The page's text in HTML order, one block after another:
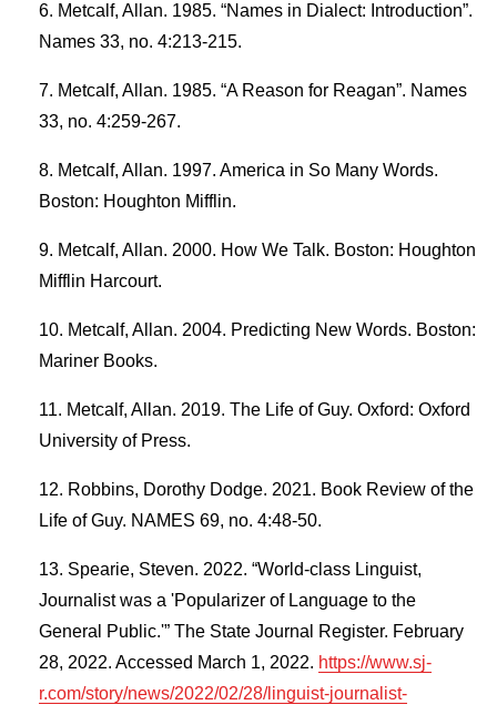
Metcalf, Allan. 1985. “Names in Dialect: Introduction”.
Names 33, no. 4:213-215.
Metcalf, Allan. 1985. “A Reason for Reagan”. Names
33, no. 4:259-267.
Metcalf, Allan. 1997. America in So Many Words.
Boston: Houghton Mifflin.
Metcalf, Allan. 2000. How We Talk. Boston: Houghton
Mifflin Harcourt.
Metcalf, Allan. 2004. Predicting New Words. Boston:
Mariner Books.
Metcalf, Allan. 2019. The Life of Guy. Oxford: Oxford
University of Press.
Robbins, Dorothy Dodge. 2021. Book Review of the
Life of Guy. NAMES 69, no. 4:48-50.
Spearie, Steven. 2022. “World-class Linguist,
Journalist was a 'Popularizer of Language to the
General Public.'” The State Journal Register. February
28, 2022. Accessed March 1, 2022. https://www.sj-
r.com/story/news/2022/02/28/linguist-journalist-